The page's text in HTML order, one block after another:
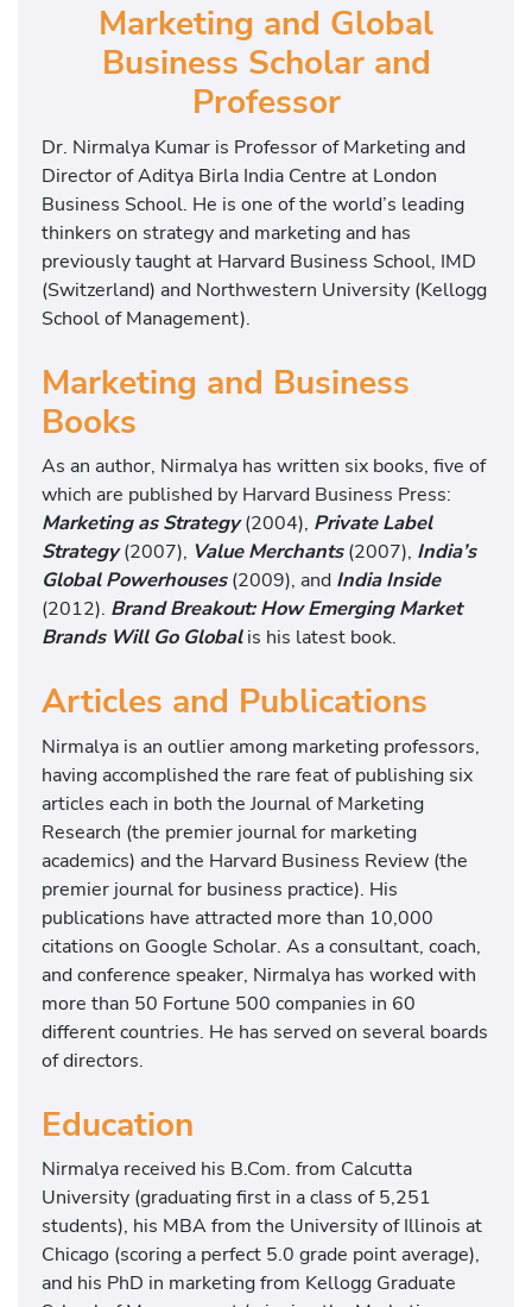
Marketing and Global
Business Scholar and
Professor
Dr. Nirmalya Kumar is Professor of Marketing and
Director of Aditya Birla India Centre at London
Business School. He is one of the world’s leading
thinkers on strategy and marketing and has
previously taught at Harvard Business School, IMD
(Switzerland) and Northwestern University (Kellogg
School of Management).
Marketing and Business
Books
As an author, Nirmalya has written six books, five of
which are published by Harvard Business Press:
Marketing as Strategy (2004), Private Label
Strategy(2007), Value Merchants(2007), India’s
Global Powerhouses (2009), and India Inside
(2012). Brand Breakout: How Emerging Market
Brands Will Go Globalis his latest book.
Articles and Publications
Nirmalya is an outlier among marketing professors,
having accomplished the rare feat of publishing six
articles each in both the Journal of Marketing
Research (the premier journal for marketing
academics) and the Harvard Business Review (the
premier journal for business practice). His
publications have attracted more than 10,000
citations on Google Scholar. As a consultant, coach,
and conference speaker, Nirmalya has worked with
more than 50 Fortune 500 companies in 60
different countries. He has served on several boards
of directors.
Education
Nirmalya received his B.Com. from Calcutta
University (graduating first in a class of 5,251
students), his MBA from the University of Illinois at
Chicago (scoring a perfect 5.0 grade point average),
and his PhD in marketing from Kellogg Graduate